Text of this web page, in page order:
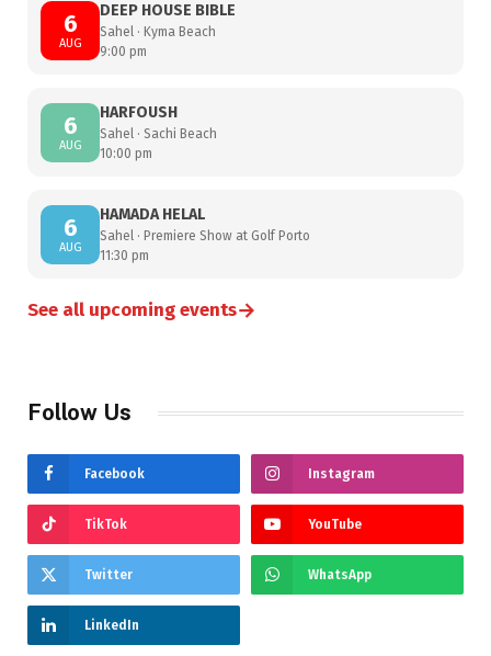
6
AUG
DEEP HOUSE BIBLE
Sahel · Kyma Beach
9:00 pm
6
AUG
HARFOUSH
Sahel · Sachi Beach
10:00 pm
6
AUG
HAMADA HELAL
Sahel · Premiere Show at Golf Porto
11:30 pm
See all upcoming events→
Follow Us
Facebook Instagram
TikTok YouTube
Twitter WhatsApp
LinkedIn